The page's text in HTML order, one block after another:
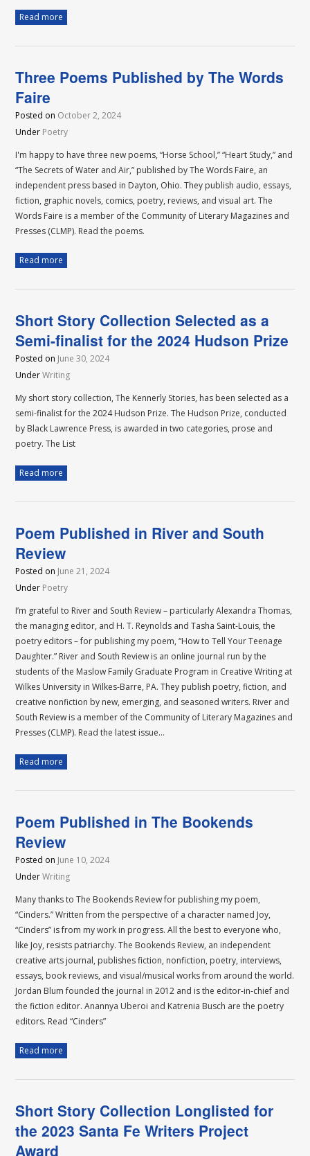
Read more
Three Poems Published by The Words
Faire
Posted on October 2, 2024
Under Poetry
I'm happy to have three new poems, “Horse School,” “Heart Study,” and
“The Secrets of Water and Air,” published by The Words Faire, an
independent press based in Dayton, Ohio. They publish audio, essays,
fiction, graphic novels, comics, poetry, reviews, and visual art. The
Words Faire is a member of the Community of Literary Magazines and
Presses (CLMP). Read the poems.
Read more
Short Story Collection Selected as a
Semi-finalist for the 2024 Hudson Prize
Posted on June 30, 2024
UnderWriting
My short story collection, The Kennerly Stories, has been selected as a
semi-finalist for the 2024 Hudson Prize. The Hudson Prize, conducted
by Black Lawrence Press, is awarded in two categories, prose and
poetry. The List
Read more
Poem Published in River and South
Review
Posted on June 21, 2024
Under Poetry
I’m grateful to River and South Review – particularly Alexandra Thomas,
the managing editor, and H. T. Reynolds and Tasha Saint-Louis, the
poetry editors – for publishing my poem, “How to Tell Your Teenage
Daughter.” River and South Review is an online journal run by the
students of the Maslow Family Graduate Program in Creative Writing at
Wilkes University in Wilkes-Barre, PA. They publish poetry, fiction, and
creative nonfiction by new, emerging, and seasoned writers. River and
South Review is a member of the Community of Literary Magazines and
Presses (CLMP). Read the latest issue…
Read more
Poem Published in The Bookends
Review
Posted on June 10, 2024
UnderWriting
Many thanks to The Bookends Review for publishing my poem,
“Cinders.” Written from the perspective of a character named Joy,
“Cinders” is from my work in progress. All the best to everyone who,
like Joy, resists patriarchy. The Bookends Review, an independent
creative arts journal, publishes fiction, nonfiction, poetry, interviews,
essays, book reviews, and visual/musical works from around the world.
Jordan Blum founded the journal in 2012 and is the editor-in-chief and
the fiction editor. Anannya Uberoi and Katrenia Busch are the poetry
editors. Read “Cinders”
Read more
Short Story Collection Longlisted for
the 2023 Santa Fe Writers Project
Award